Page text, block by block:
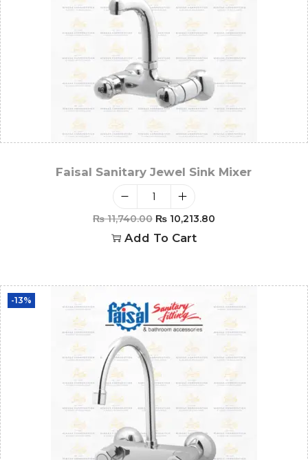
Faisal Sanitary Jewel Sink Mixer
₨11,740.00 ₨10,213.80
Add To Cart
-13%